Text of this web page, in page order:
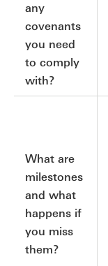
any
covenants
you need
to comply
with?
What are
milestones
and what
happens if
you miss
them?